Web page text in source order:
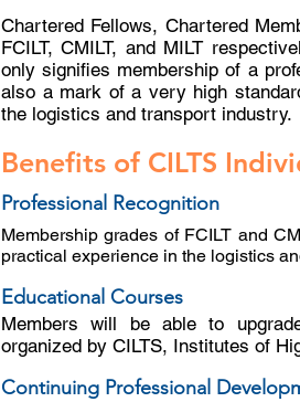
Chartered Fellows, Chartered
FCILT, CMILT, and MILT
only signifies membership of a
also a mark of a very high
the logistics and transport industry.
Benefits of CILTS
Professional Recognition
Membership grades of FCILT and
practical experience in the logistics
Educational Courses
Members will be able to
organized by CILTS, Institutes of
Continuing Professional